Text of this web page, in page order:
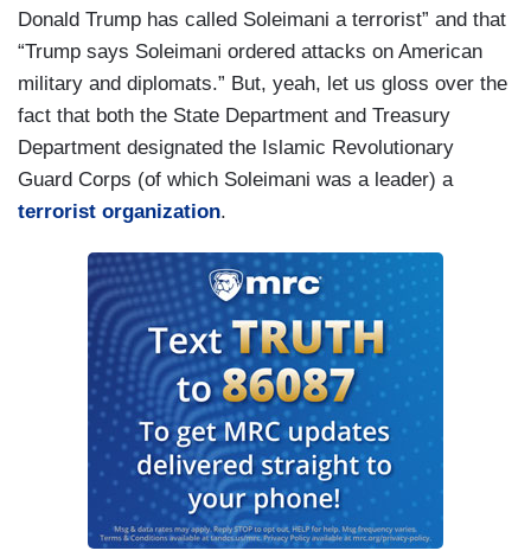
Donald Trump has called Soleimani a terrorist” and that
“Trump says Soleimani ordered attacks on American
military and diplomats.” But, yeah, let us gloss over the
fact that both the State Department and Treasury
Department designated the Islamic Revolutionary
Guard Corps (of which Soleimani was a leader) a
terrorist organization.